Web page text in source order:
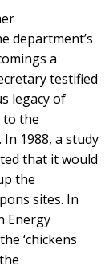
department’s
a
testified
legacy of
to the
1988, a study
that it would
the
sites. In
Energy
‘chickens